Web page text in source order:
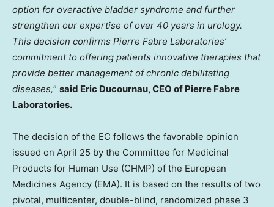
option for overactive bladder syndrome and further
strengthen our expertise of over 40 years in urology.
This decision confirms Pierre Fabre Laboratories’
commitment to offering patients innovative therapies that
provide better management of chronic debilitating
diseases,” said Eric Ducournau, CEO of Pierre Fabre
Laboratories.
The decision of the EC follows the favorable opinion
issued on April 25 by the Committee for Medicinal
Products for Human Use (CHMP) of the European
Medicines Agency (EMA). It is based on the results of two
pivotal, multicenter, double-blind, randomized phase 3